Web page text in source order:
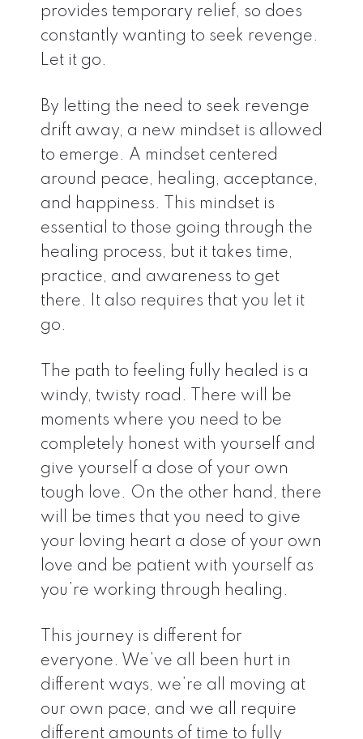
provides temporary relief, so does
constantly wanting to seek revenge.
Let it go.
By letting the need to seek revenge
drift away, a new mindset is allowed
to emerge. A mindset centered
around peace, healing, acceptance,
and happiness. This mindset is
essential to those going through the
healing process, but it takes time,
practice, and awareness to get
there. It also requires that you let it
go.
The path to feeling fully healed is a
windy, twisty road. There will be
moments where you need to be
completely honest with yourself and
give yourself a dose of your own
tough love. On the other hand, there
will be times that you need to give
your loving heart a dose of your own
love and be patient with yourself as
you’re working through healing.
This journey is different for
everyone. We’ve all been hurt in
different ways, we’re all moving at
our own pace, and we all require
different amounts of time to fully